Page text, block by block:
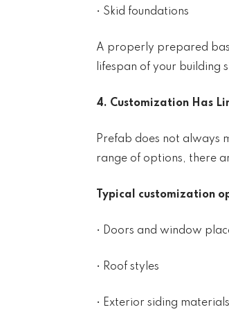
• Skid foundations
A properly prepared
lifespan of your building
4. Customization Has
Prefab does not always
range of options, there
Typical customization
• Doors and window
• Roof styles
• Exterior siding materials